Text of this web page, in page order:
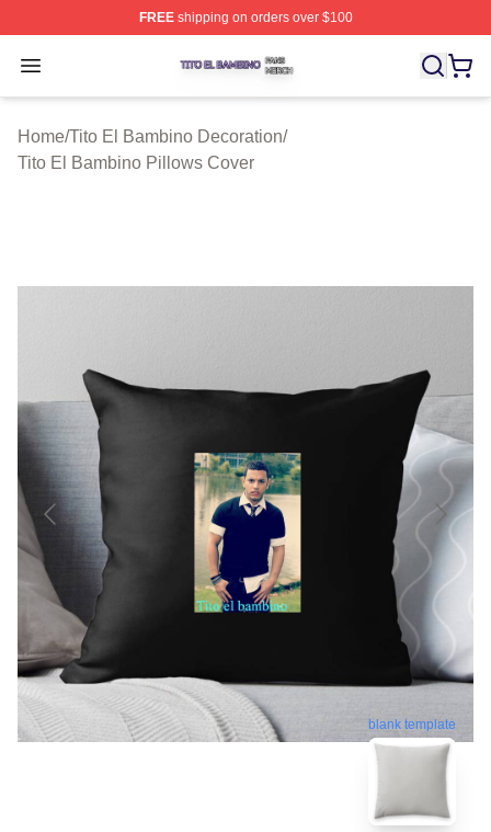
FREEshipping on orders over $100
Open menu
Tito El Bambino Shop ⚡️ Officially Licensed Tito El
Home/Tito El Bambino Decoration/
Tito El Bambino Pillows Cover
blank template